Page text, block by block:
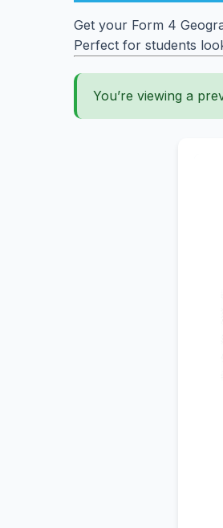
Get your Form 4
Perfect for students
You’re viewing a